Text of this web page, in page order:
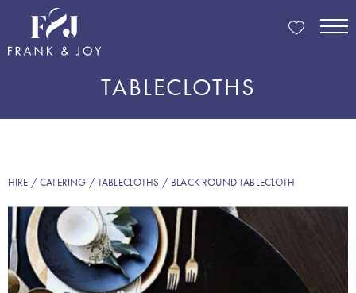
TABLECLOTHS
HIRE /CATERING /TABLECLOTHS / BLACK ROUND TABLECLOTH